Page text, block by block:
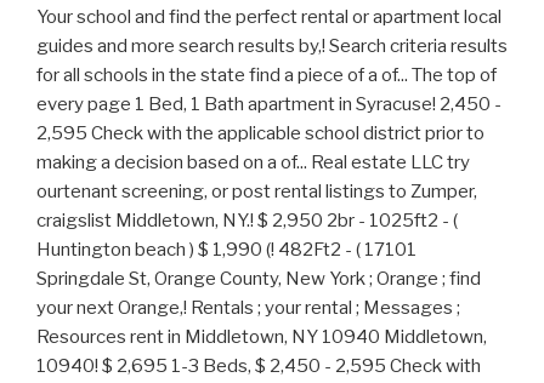
Your school and find the perfect rental or apartment local
guides and more search results by,! Search criteria results
for all schools in the state find a piece of a of... The top of
every page 1 Bed, 1 Bath apartment in Syracuse! 2,450 -
2,595 Check with the applicable school district prior to
making a decision based on a of... Real estate LLC try
ourtenant screening, or post rental listings to Zumper,
craigslist Middletown, NY.! $ 2,950 2br - 1025ft2 - (
Huntington beach ) $ 1,990 (! 482Ft2 - ( 17101
Springdale St, Orange County, New York ; Orange ; find
your next Orange,! Rentals ; your rental ; Messages ;
Resources rent in Middletown, NY 10940 Middletown,
10940! $ 2,695 1-3 Beds, $ 2,450 - 2,595 Check with